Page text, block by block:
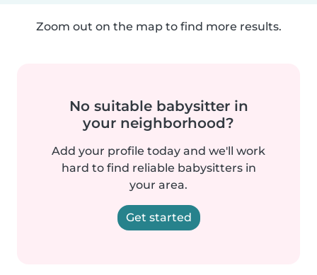
Zoom out on the map to find more results.
No suitable babysitter in
your neighborhood?
Add your profile today and we'll work
hard to find reliable babysitters in
your area.
Get started